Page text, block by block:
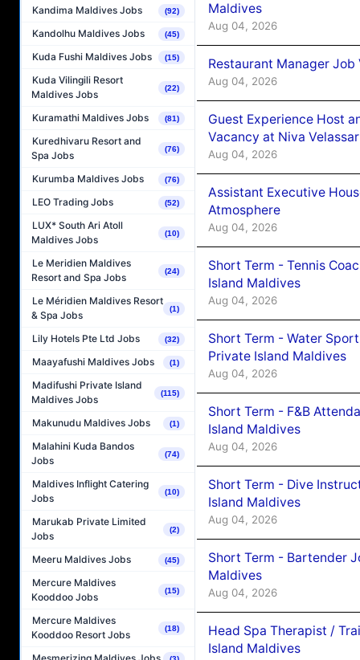
Kandima Maldives Jobs (92)
Kandolhu Maldives Jobs (45)
Kuda Fushi Maldives Jobs (15)
Kuda Vilingili Resort
Maldives Jobs
(22)
Kuramathi Maldives Jobs (81)
Kuredhivaru Resort and
Spa Jobs
(76)
Kurumba Maldives Jobs (76)
LEO Trading Jobs (52)
LUX* South Ari Atoll
Maldives Jobs
(10)
Le Meridien Maldives
Resort and Spa Jobs
(24)
Le Méridien Maldives Resort
& Spa Jobs
(1)
Lily Hotels Pte Ltd Jobs (32)
Maayafushi Maldives Jobs (1)
Madifushi Private Island
Maldives Jobs
(115)
Makunudu Maldives Jobs (1)
Malahini Kuda Bandos
Jobs
(74)
Maldives Inflight Catering
Jobs
(10)
Marukab Private Limited
Jobs
(2)
Meeru Maldives Jobs (45)
Mercure Maldives
Kooddoo Jobs
(15)
Mercure Maldives
Kooddoo Resort Jobs
(18)
Maldives
Aug 04, 2026
Restaurant Manager
Aug 04, 2026
Guest Experience Host
Vacancy at Niva
Aug 04, 2026
Assistant Executive
Atmosphere
Aug 04, 2026
Short Term - Tennis
Island Maldives
Aug 04, 2026
Short Term - Water
Private Island Maldives
Aug 04, 2026
Short Term - F&B
Island Maldives
Aug 04, 2026
Short Term - Dive
Island Maldives
Aug 04, 2026
Short Term - Bartender
Maldives
Aug 04, 2026
Head Spa Therapist /
Island Maldives